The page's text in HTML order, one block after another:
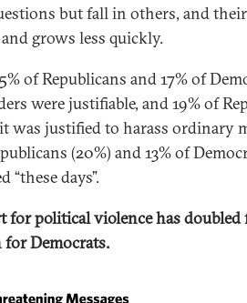
but fall in others, and
grows less quickly.
of Republicans and 17% of
were justifiable, and 19% of
was justified to harass ordinary
(20%) and 13% of
“these days”.
for political violence has
for Democrats.